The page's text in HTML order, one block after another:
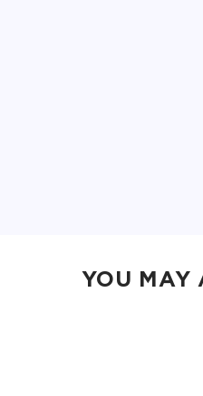
YOU MAY